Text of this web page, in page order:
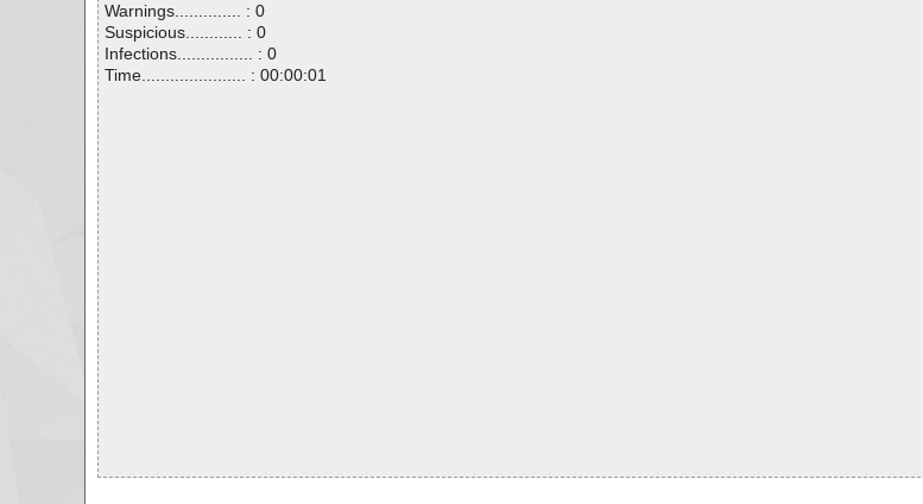
Warnings.............. : 0
Suspicious............ : 0
Infections................ : 0
Time...................... : 00:00:01